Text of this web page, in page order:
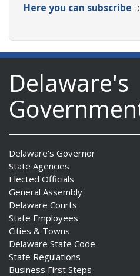
Here you can subscribe
Delaware's
Delaware's Governor
State Agencies
Elected Officials
General Assembly
Delaware Courts
State Employees
Cities & Towns
Delaware State Code
State Regulations
Business First Steps